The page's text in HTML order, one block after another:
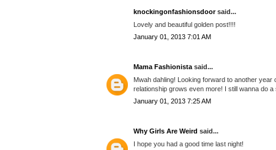
knockingonfashionsdoorsaid...
Lovely and beautiful golden post!!!!
January 01, 2013 7:01 AM
Mama Fashionista said...
Mwah dahling! Looking forward to another
relationship grows even more! I still wanna do
January 01, 2013 7:25 AM
Why Girls Are Weird said...
I hope you had a good time last night!